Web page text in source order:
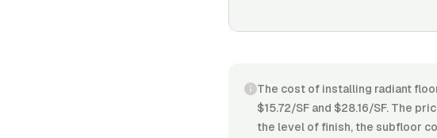
The cost of installing radiant
$15.72/SF and $28.16/SF. The
the level of finish, the subfloor